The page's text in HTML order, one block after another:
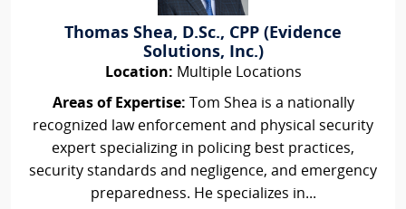
Thomas Shea, D.Sc., CPP (Evidence
Solutions, Inc.)
Location: Multiple Locations
Areas of Expertise: Tom Shea is a nationally
recognized law enforcement and physical security
expert specializing in policing best practices,
security standards and negligence, and emergency
preparedness. He specializes in...